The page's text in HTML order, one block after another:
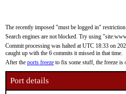
The recently imposed "must be logged in"
Search engines are not blocked. Try using
Commit processing was halted at UTC 18:33 on
caught up with the 6 commits it missed in that time.
After the ports freeze to fix some stuff, the freeze is
Port details